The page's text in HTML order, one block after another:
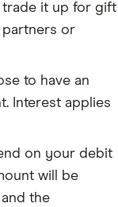
trade it up for gift
partners or
to have an
Interest applies
on your debit
will be
the